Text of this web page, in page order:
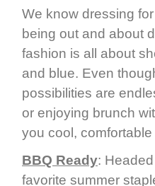
We know dressing
being out and about
fashion is all about
and blue. Even
possibilities are
or enjoying brunch
you cool,
BBQ Ready:
favorite summer